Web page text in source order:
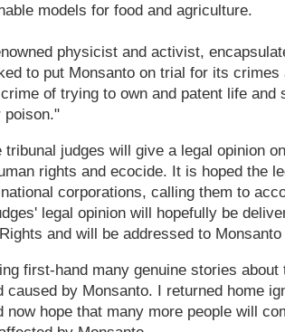
models for food and agriculture.
physicist and activist,
to put Monsanto on trial for its
of trying to own and patent life and
poison."
judges will give a legal opinion
rights and ecocide. It is hoped the
corporations, calling them to
legal opinion will hopefully be
and will be addressed to
first-hand many genuine stories
caused by Monsanto. I returned home
hope that many more people will